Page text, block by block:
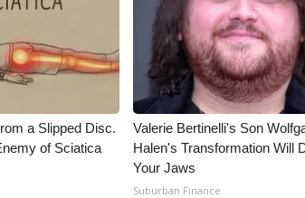
a Slipped Disc.
of Sciatica
Valerie Bertinelli's Son
Halen's Transformation Will
Your Jaws
Suburban Finance